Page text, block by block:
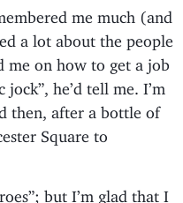
me much (and
a lot about the people
me on how to get a job
jock”, he’d tell me. I’m
then, after a bottle of
Square to
but I’m glad that I